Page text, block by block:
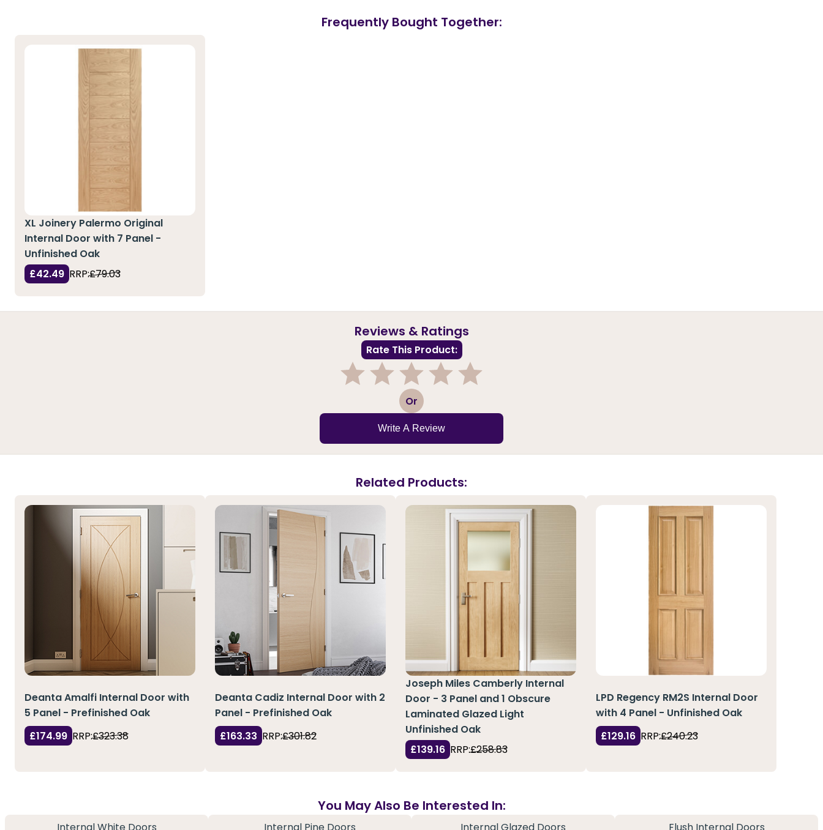
Frequently Bought Together:
XL Joinery Palermo Original
Internal Door with 7 Panel -
Unfinished Oak
£42.49 RRP:£79.03
Reviews & Ratings
Rate This Product:
3 Or
Write A Review
Related Products:
Deanta Amalfi Internal Door with
5 Panel - Prefinished Oak
£174.99 RRP:£323.38
Deanta Cadiz Internal Door with 2
Panel - Prefinished Oak
£163.33 RRP:£301.82
Joseph Miles Camberly Internal
Door - 3 Panel and 1 Obscure
Laminated Glazed Light
Unfinished Oak
£139.16 RRP:£258.83
LPD Regency RM2S Internal Door
with 4 Panel - Unfinished Oak
£129.16 RRP:£240.23
You May Also Be Interested In: